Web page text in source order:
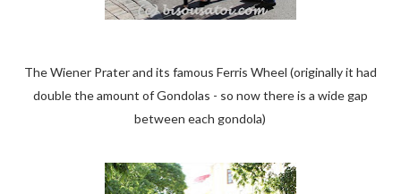
The Wiener Prater and its famous Ferris Wheel (originally it had
double the amount of Gondolas - so now there is a wide gap
between each gondola)